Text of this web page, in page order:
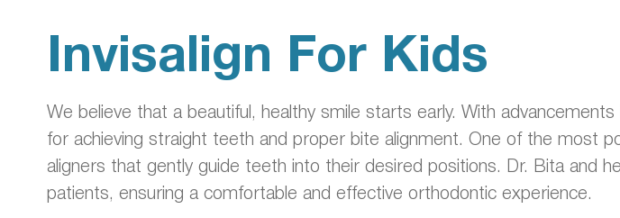
Invisalign For Kids
We believe that a beautiful, healthy smile starts early. With
for achieving straight teeth and proper bite alignment. One of the most
aligners that gently guide teeth into their desired positions. Dr. Bita and
patients, ensuring a comfortable and effective orthodontic experience.